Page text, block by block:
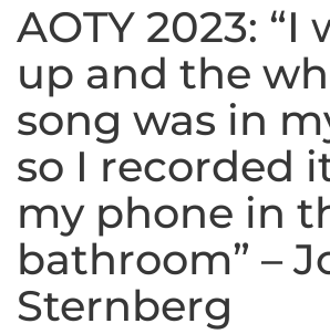
AOTY 2023: “I
up and the
song was in
so I recorded
my phone in
bathroom” –
Sternberg